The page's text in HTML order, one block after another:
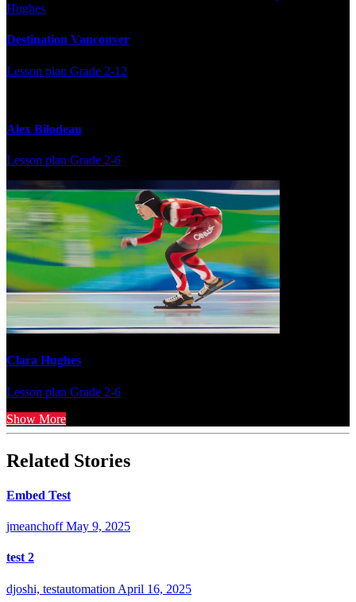
Destination Vancouver
Lesson plan Grade 2-12
Alex Bilodeau
Lesson plan Grade 2-6
Clara Hughes
Lesson plan Grade 2-6
Show More
Related Stories
Embed Test
jmeanchoff May 9, 2025
test 2
djoshi, testautomation April 16, 2025